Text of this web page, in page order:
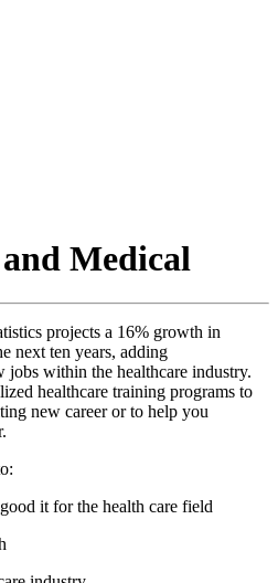
Medical
projects a 16% growth in
next ten years, adding
within the healthcare industry.
healthcare training programs to
new career or to help you
it for the health care field